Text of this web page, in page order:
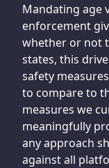
Mandating age
enforcement
whether or not
states, this
safety
to compare to
measures we
meaningfully
any approach
against all